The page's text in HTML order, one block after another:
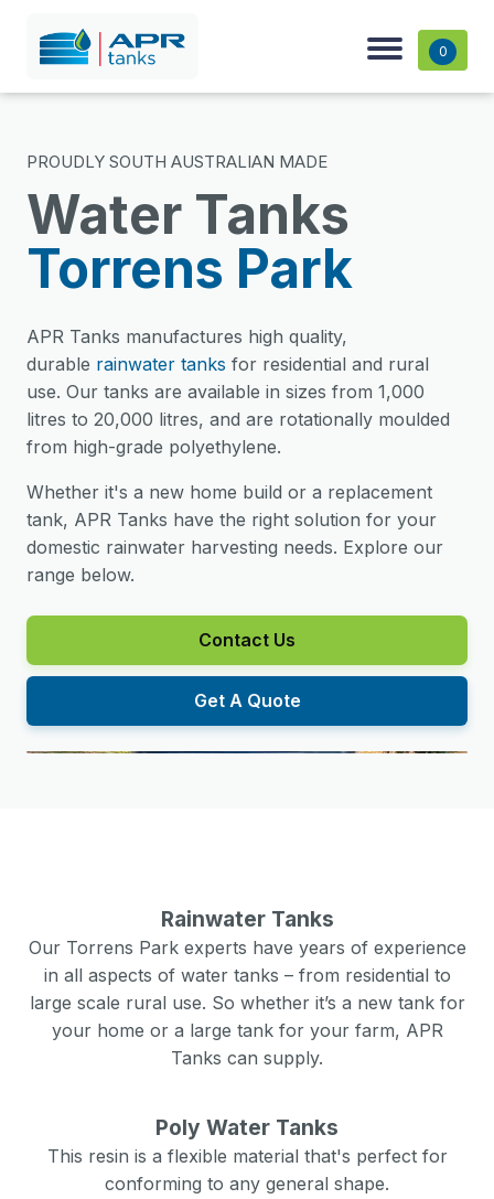
0
PROUDLY SOUTH AUSTRALIAN MADE
Water Tanks
Torrens Park
APR Tanks manufactures high quality,
durable rainwater tanks for residential and rural
use. Our tanks are available in sizes from 1,000
litres to 20,000 litres, and are rotationally moulded
from high-grade polyethylene.
Whether it's a new home build or a replacement
tank, APR Tanks have the right solution for your
domestic rainwater harvesting needs. Explore our
range below.
Contact Us
Get A Quote
Rainwater Tanks
Our Torrens Parkexperts have years of experience
in all aspects of water tanks – from residential to
large scale rural use. So whether it’s a new tank for
your home or a large tank for your farm, APR
Tanks can supply.
Poly Water Tanks
This resin is a flexible material that's perfect for
conforming to any general shape.